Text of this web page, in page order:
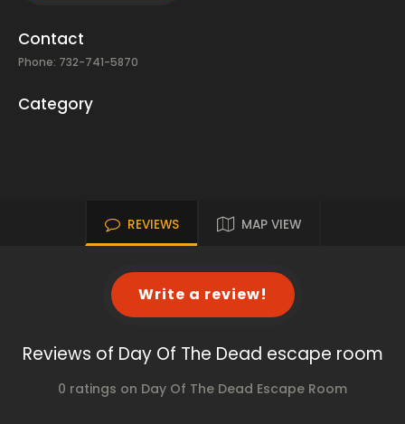
Contact
Phone: 732-741-5870
Category
REVIEWS MAP VIEW
Write a review!
Reviews of Day Of The Dead escape room
0 ratings on Day Of The Dead Escape Room